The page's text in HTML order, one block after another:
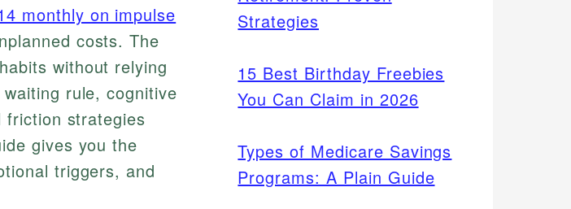
monthly on impulse
costs. The
without relying
rule, cognitive
friction strategies
gives you the
triggers, and
Strategies
15 Best Birthday Freebies
You Can Claim in 2026
Types of Medicare Savings
Programs: A Plain Guide